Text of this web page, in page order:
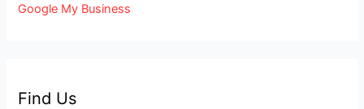
Google My Business
Find Us